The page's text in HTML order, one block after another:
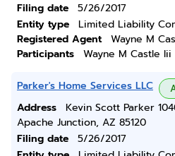
Filing date
5/26/2017
Entity type
Limited Liability
Registered Agent
Wayne M
Participants
Wayne M Castle Iii
Parker's Home Services LLC
Address
Kevin Scott Parker
Apache Junction, AZ 85120
Filing date
5/26/2017